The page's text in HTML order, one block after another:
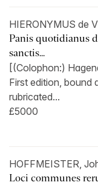
HIERONYMUS de
Panis quotidianus
sanctis...
[(Colophon:)
First edition, bound
rubricated...
£5000
HOFFMEISTER,
Loci communes